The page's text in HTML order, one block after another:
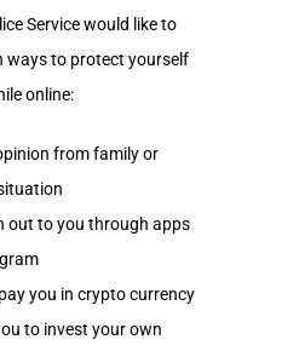
Service would like to
ways to protect yourself
online:
from family or
out to you through apps
you in crypto currency
to invest your own